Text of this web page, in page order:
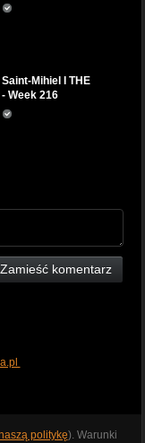
Mihiel I THE
- Week 216
Zamieść komentarz
politykę). Warunki